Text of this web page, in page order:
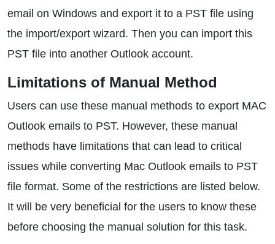
email on Windows and export it to a PST file using
the import/export wizard. Then you can import this
PST file into another Outlook account.
Limitations of Manual Method
Users can use these manual methods to export MAC
Outlook emails to PST. However, these manual
methods have limitations that can lead to critical
issues while converting Mac Outlook emails to PST
file format. Some of the restrictions are listed below.
It will be very beneficial for the users to know these
before choosing the manual solution for this task.